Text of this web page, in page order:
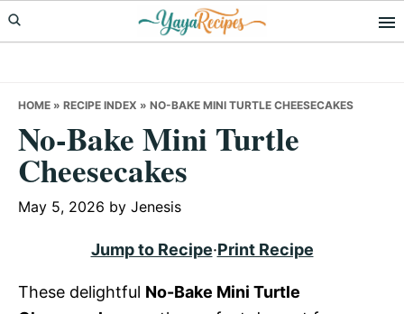
Skip
to
Skip
to
Skip
to
HOME » RECIPE INDEX » NO-BAKE MINI TURTLE CHEESECAKES
No-Bake Mini Turtle
Cheesecakes
May 5, 2026 by Jenesis
Jump to Recipe·Print Recipe
These delightful No-Bake Mini Turtle